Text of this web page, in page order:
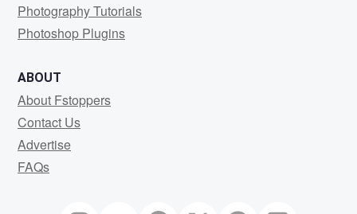
Photography Tutorials
Photoshop Plugins
ABOUT
About Fstoppers
Contact Us
Advertise
FAQs